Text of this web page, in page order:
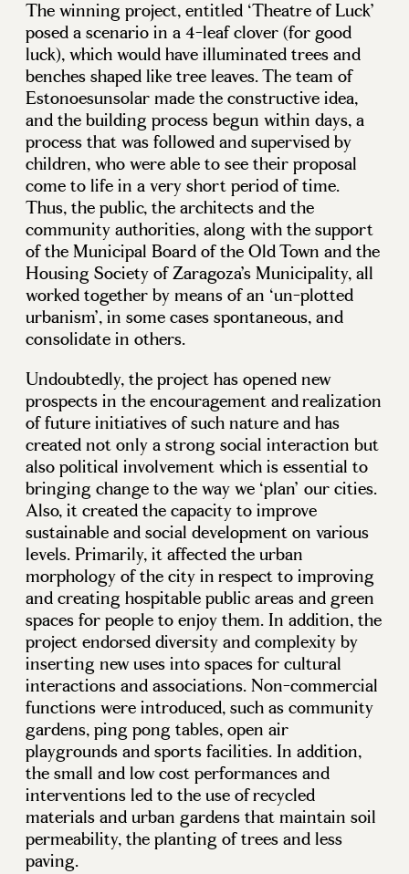
The winning project, entitled ‘Theatre of Luck’
posed a scenario in a 4-leaf clover (for good
luck), which would have illuminated trees and
benches shaped like tree leaves. The team of
Estonoesunsolar made the constructive idea,
and the building process begun within days, a
process that was followed and supervised by
children, who were able to see their proposal
come to life in a very short period of time.
Thus, the public, the architects and the
community authorities, along with the support
of the Municipal Board of the Old Town and the
Housing Society of Zaragoza’s Municipality, all
worked together by means of an ‘un-plotted
urbanism’, in some cases spontaneous, and
consolidate in others.
Undoubtedly, the project has opened new
prospects in the encouragement and realization
of future initiatives of such nature and has
created not only a strong social interaction but
also political involvement which is essential to
bringing change to the way we ‘plan’ our cities.
Also, it created the capacity to improve
sustainable and social development on various
levels. Primarily, it affected the urban
morphology of the city in respect to improving
and creating hospitable public areas and green
spaces for people to enjoy them. In addition, the
project endorsed diversity and complexity by
inserting new uses into spaces for cultural
interactions and associations. Non-commercial
functions were introduced, such as community
gardens, ping pong tables, open air
playgrounds and sports facilities. In addition,
the small and low cost performances and
interventions led to the use of recycled
materials and urban gardens that maintain soil
permeability, the planting of trees and less
paving.